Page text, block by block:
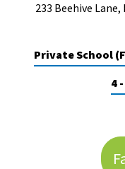
American International
233 Beehive
Private School
4